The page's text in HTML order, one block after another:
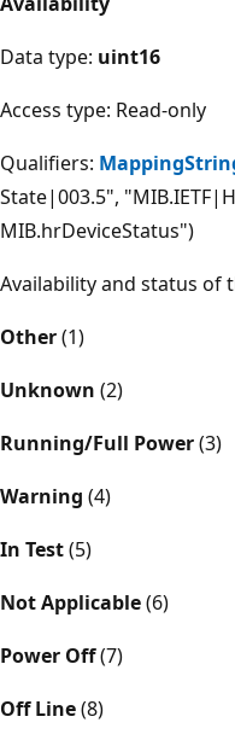
Data type: uint16
Access type: Read-only
Qualifiers:
State|003.5",
MIB.hrDeviceStatus")
Availability and status of
Other(1)
Unknown (2)
Running/Full Power(3)
Warning (4)
In Test(5)
Not Applicable(6)
Power Off(7)
Off Line(8)